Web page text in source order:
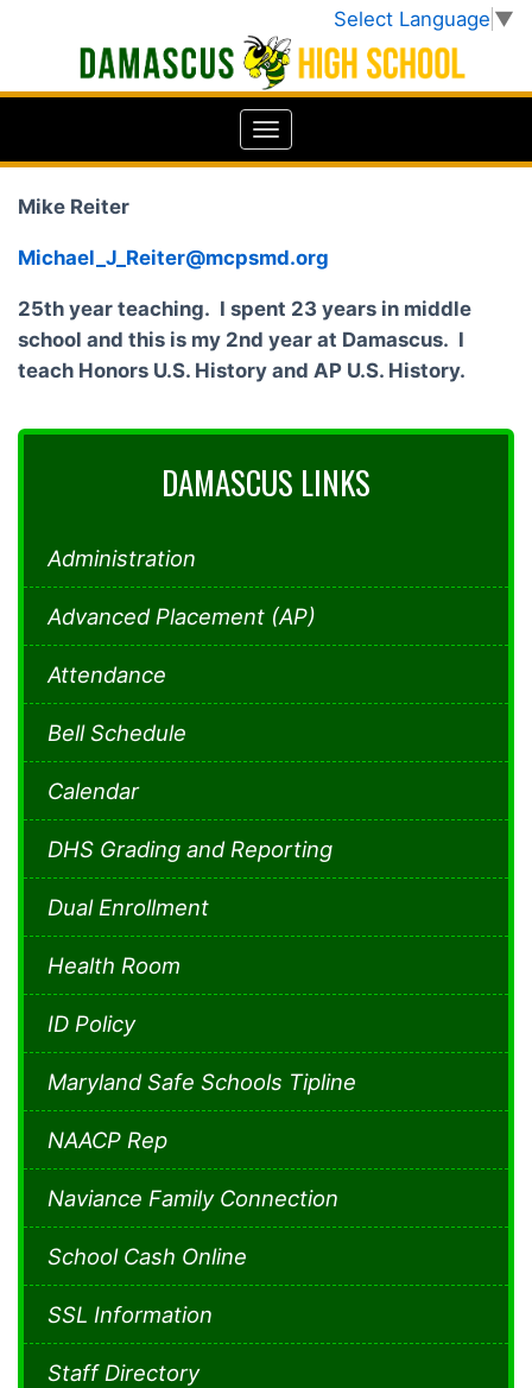
Select Language ▼
Mike Reiter
Michael_J_Reiter@mcpsmd.org
25th year teaching. I spent 23 years in middle
school and this is my 2nd year at Damascus. I
teach Honors U.S. History and AP U.S. History.
DAMASCUS LINKS
Administration
Advanced Placement (AP)
Attendance
Bell Schedule
Calendar
DHS Grading and Reporting
Dual Enrollment
Health Room
ID Policy
Maryland Safe Schools Tipline
NAACP Rep
Naviance Family Connection
School Cash Online
SSL Information
Staff Directory